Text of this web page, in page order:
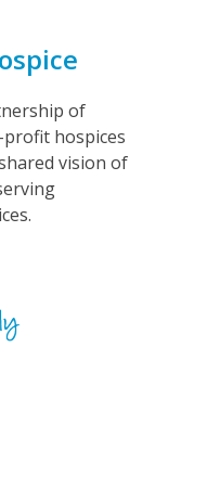
of
hospices
vision of